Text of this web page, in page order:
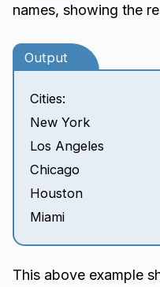
names, showing the
Output
Cities:
New York
Los Angeles
Chicago
Houston
Miami
This above example